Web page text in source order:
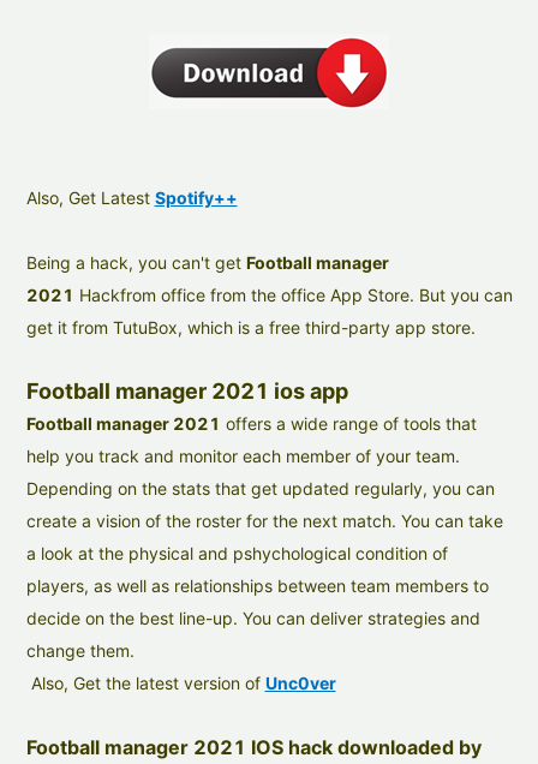
Also, Get Latest Spotify++
Being a hack, you can't get Football manager
2021 Hackfrom office from the office App Store. But you can
get it from TutuBox, which is a free third-party app store.
Football manager 2021 ios app
Football manager 2021 offers a wide range of tools that
help you track and monitor each member of your team.
Depending on the stats that get updated regularly, you can
create a vision of the roster for the next match. You can take
a look at the physical and pshychological condition of
players, as well as relationships between team members to
decide on the best line-up. You can deliver strategies and
change them.
Also, Get the latest version of Unc0ver
Football manager 2021 IOS hack downloaded by